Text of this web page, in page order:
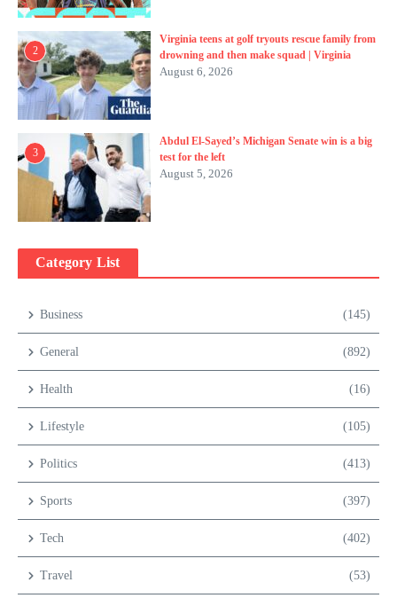
2
Virginia teens at golf tryouts rescue family from
drowning and then make squad | Virginia
August 6, 2026
3
Abdul El-Sayed’s Michigan Senate win is a big
test for the left
August 5, 2026
Category List
Business (145)
General (892)
Health (16)
Lifestyle (105)
Politics (413)
Sports (397)
Tech (402)
Travel (53)